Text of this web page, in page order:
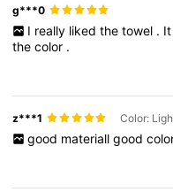
g***0
I really liked the towel . It
thecolor .
z***1
good materiall good